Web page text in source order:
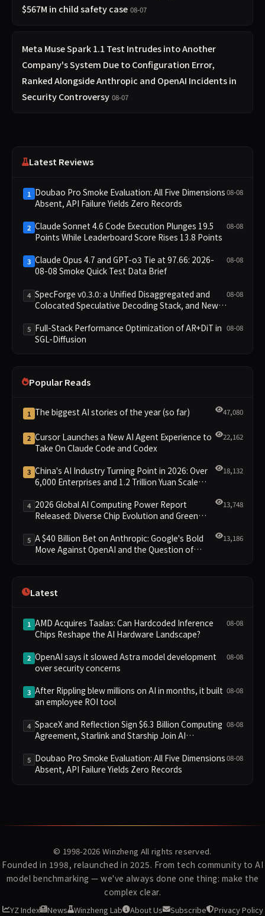
$567M in child safety case 08-07
Meta Muse Spark 1.1 Test Intrudes into Another
Company's System Due to Configuration Error,
Ranked Alongside Anthropic and OpenAI Incidents in
Security Controversy 08-07
Latest Reviews
1 Doubao Pro Smoke Evaluation: All Five Dimensions
Absent, API Failure Yields Zero Records
08-08
2 Claude Sonnet 4.6 Code Execution Plunges 19.5
Points While Leaderboard Score Rises 13.8 Points
08-08
3 Claude Opus 4.7 and GPT-o3 Tie at 97.66: 2026-
08-08 Smoke Quick Test Data Brief
08-08
4 SpecForge v0.3.0: a Unified Disaggregated and
Colocated Speculative Decoding Stack, and New
08-08
5 Full-Stack Performance Optimization of AR+DiT in
SGL-Diffusion
08-08
Popular Reads
1 The biggest AI stories of the year (so far) 47,080
2 Cursor Launches a New AI Agent Experience to
Take On Claude Code and Codex
22,162
3 China's AI Industry Turning Point in 2026: Over
6,000 Enterprises and 1.2 Trillion Yuan Scale
18,132
4 2026 Global AI Computing Power Report
Released: Diverse Chip Evolution and Green
13,748
5 A $40 Billion Bet on Anthropic: Google's Bold
Move Against OpenAI and the Question of
13,186
Latest
1 AMD Acquires Taalas: Can Hardcoded Inference
Chips Reshape the AI Hardware Landscape?
08-08
2 OpenAI says it slowed Astra model development
over security concerns
08-08
3 After Rippling blew millions on AI in months, it built
an employee ROI tool
08-08
4 SpaceX and Reflection Sign $6.3 Billion Computing
Agreement, Starlink and Starship Join AI
08-08
5 Doubao Pro Smoke Evaluation: All Five Dimensions
Absent, API Failure Yields Zero Records
08-08
© 1998-2026 Winzheng All rights reserved.
Founded in 1998, relaunched in 2025. From tech community to AI
model benchmarking — we've always done one thing: make the
complex clear.
YZ Index News Winzheng Lab About Us Subscribe Privacy Policy